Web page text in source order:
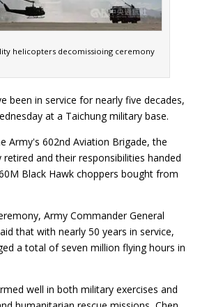
helicopters decomissioing ceremony
been in service for nearly five decades,
at a Taichung military base.
Army's 602nd Aviation Brigade, the
and their responsibilities handed
Black Hawk choppers bought from
Army Commander General
that with nearly 50 years in service,
a total of seven million flying hours in
well in both military exercises and